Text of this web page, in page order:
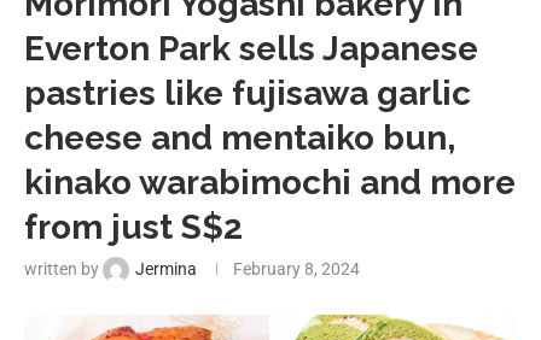
Everton Park sells Japanese
pastries like fujisawa garlic
cheese and mentaiko bun,
kinako warabimochi and more
from just S$2
written by Jermina February 8, 2024